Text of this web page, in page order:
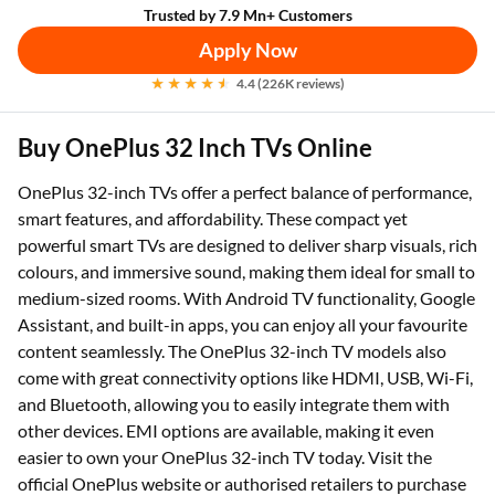
Trusted by 7.9 Mn+ Customers
Apply Now
4.4 (226K reviews)
Buy OnePlus 32 Inch TVs Online
OnePlus 32-inch TVs offer a perfect balance of performance,
smart features, and affordability. These compact yet
powerful smart TVs are designed to deliver sharp visuals, rich
colours, and immersive sound, making them ideal for small to
medium-sized rooms. With Android TV functionality, Google
Assistant, and built-in apps, you can enjoy all your favourite
content seamlessly. The OnePlus 32-inch TV models also
come with great connectivity options like HDMI, USB, Wi-Fi,
and Bluetooth, allowing you to easily integrate them with
other devices. EMI options are available, making it even
easier to own your OnePlus 32-inch TV today. Visit the
official OnePlus website or authorised retailers to purchase